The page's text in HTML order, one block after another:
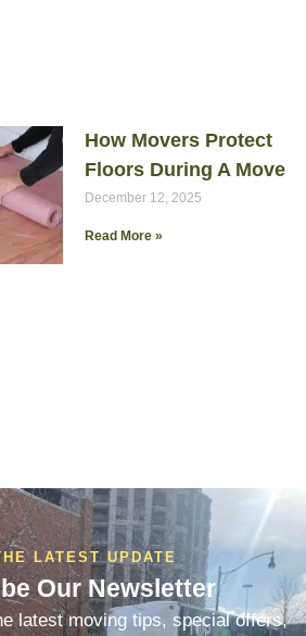
How Movers Protect
Floors During A Move
December 12, 2025
Read More »
LATEST UPDATE
Our Newsletter
latest moving tips, special offers,